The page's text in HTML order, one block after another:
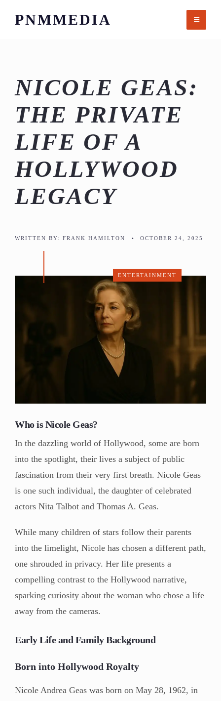
PNMMEDIA
NICOLE GEAS:
THE PRIVATE
LIFE OF A
HOLLYWOOD
LEGACY
WRITTEN BY: FRANK HAMILTON • OCTOBER 24, 2025
ENTERTAINMENT
Who is Nicole Geas?
In the dazzling world of Hollywood, some are born
into the spotlight, their lives a subject of public
fascination from their very first breath. Nicole Geas
is one such individual, the daughter of celebrated
actors Nita Talbot and Thomas A. Geas.
While many children of stars follow their parents
into the limelight, Nicole has chosen a different path,
one shrouded in privacy. Her life presents a
compelling contrast to the Hollywood narrative,
sparking curiosity about the woman who chose a life
away from the cameras.
Early Life and Family Background
Born into Hollywood Royalty
Nicole Andrea Geas was born on May 28, 1962, in